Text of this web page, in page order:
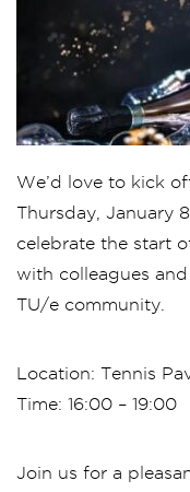
We’d love to kick
Thursday, January
celebrate the start
with colleagues
TU/e community.
Location: Tennis
Time: 16:00 – 19:00
Join us for a